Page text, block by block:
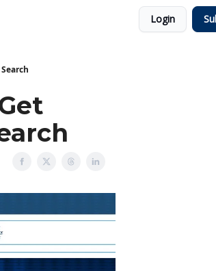
Login